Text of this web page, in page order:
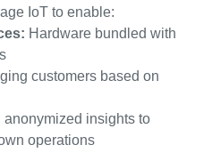
IoT to enable:
Hardware bundled with
customers based on
anonymized insights to
operations